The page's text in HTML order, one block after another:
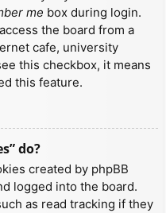
me box during login.
the board from a
cafe, university
this checkbox, it means
this feature.
do?
created by phpBB
logged into the board.
as read tracking if they